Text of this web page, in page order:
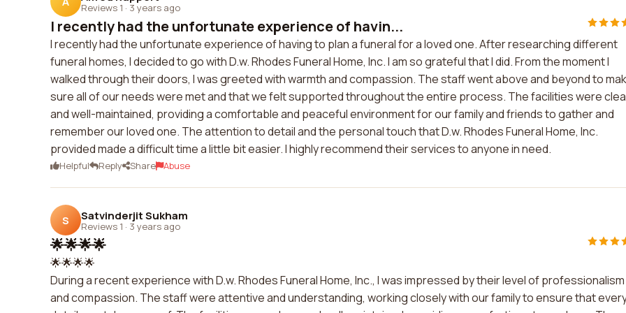
Reviews 1 · 3 years ago
I recently had the unfortunate experience of havin...
I recently had the unfortunate experience of having to plan a funeral for a loved one. After researching different
funeral homes, I decided to go with D.w. Rhodes Funeral Home, Inc. I am so grateful that I did. From the moment I
walked through their doors, I was greeted with warmth and compassion. The staff went above and beyond to
sure all of our needs were met and that we felt supported throughout the entire process. The facilities were
and well-maintained, providing a comfortable and peaceful environment for our family and friends to gather and
remember our loved one. The attention to detail and the personal touch that D.w. Rhodes Funeral Home, Inc.
provided made a difficult time a little bit easier. I highly recommend their services to anyone in need.
Helpful Reply Share Abuse
S Satvinderjit Sukham
Reviews 1 · 3 years ago
🌟🌟🌟🌟
🌟🌟🌟🌟
During a recent experience with D.w. Rhodes Funeral Home, Inc., I was impressed by their level of professionalism
and compassion. The staff were attentive and understanding, working closely with our family to ensure that